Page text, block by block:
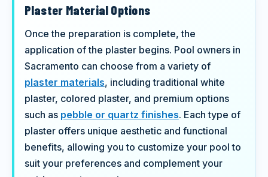
Plaster Material Options
Once the preparation is complete, the
application of the plaster begins. Pool owners in
Sacramento can choose from a variety of
plaster materials, including traditional white
plaster, colored plaster, and premium options
such as pebble or quartz finishes. Each type of
plaster offers unique aesthetic and functional
benefits, allowing you to customize your pool to
suit your preferences and complement your